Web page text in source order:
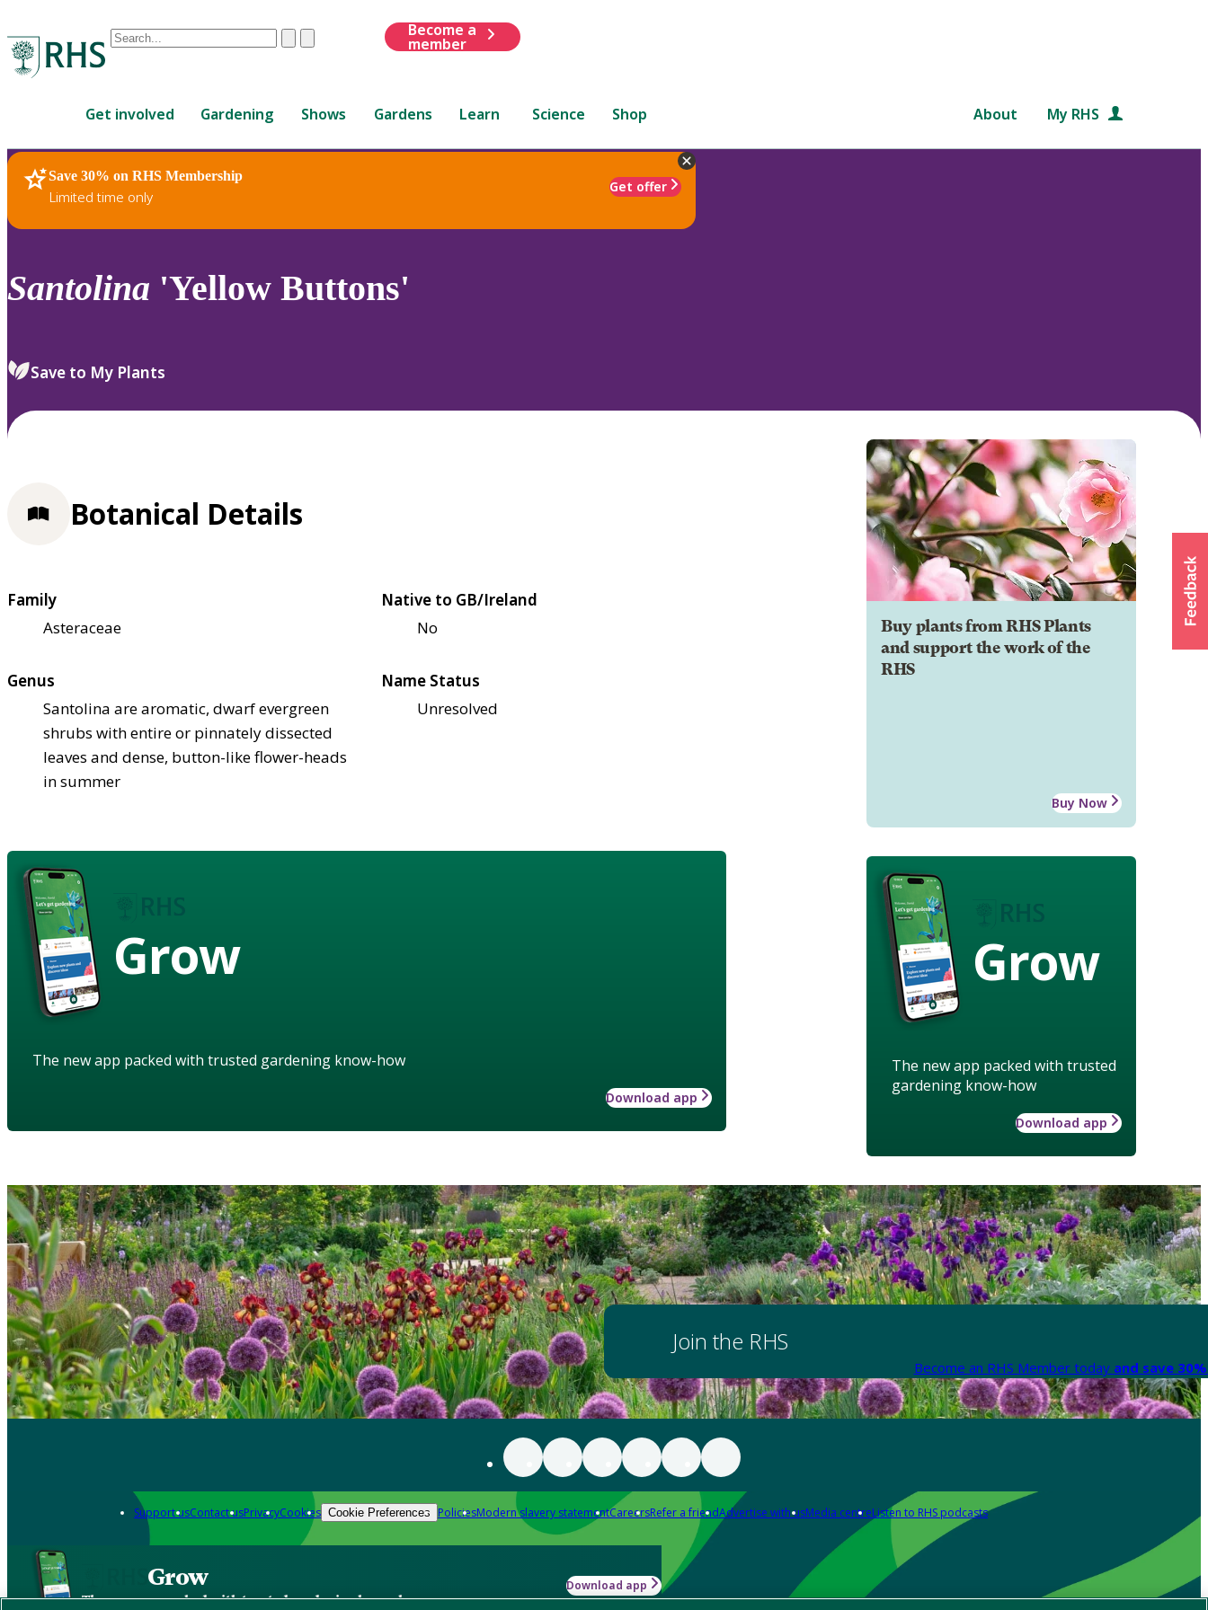
Conduct
are
up
and
down
to
review
select.
ClearSubmit
Become a
member
Get involved Gardening Shows Gardens Learn Science Shop About My RHS
Save 30% on RHS Membership
Limited time only
Get offer
RHS Home Plants
Santolina 'Yellow Buttons'
Save to My Plants
Buy plants from RHS Plants
and support the work of the
RHS
Buy Now
Grow
The new app packed with trusted
gardening know-how
Download app
Botanical Details
Family
Asteraceae
Native to GB/Ireland
No
Genus
Santolina are aromatic, dwarf evergreen
shrubs with entire or pinnately dissected
leaves and dense, button-like flower-heads
in summer
Name Status
Unresolved
Grow
The new app packed with trusted gardening know-how
Download app
Join the RHS
Become an RHS Member today and save
Support usContact usPrivacyCookies Cookie Preferences PoliciesModern slavery statementCareersRefer a friendAdvertise with usMedia centreListen to RHS podcasts
Grow
The new app packed with trusted gardening know-how
Download app